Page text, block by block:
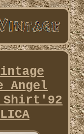
Angel
Shirt'92